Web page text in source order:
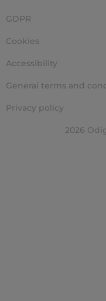
2026
GDPR
Cookies
Accessibility
General terms and
Privacy policy